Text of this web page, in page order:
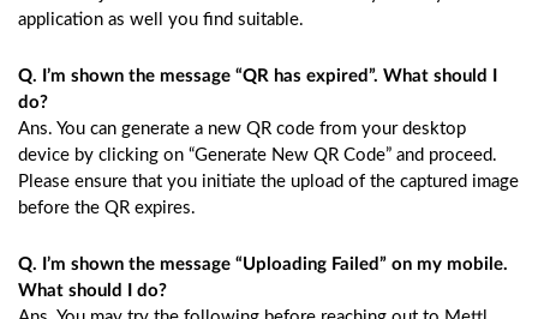
application as well you find suitable.
Q. I’m shown the message “QR has expired”. What should I
do?
Ans. You can generate a new QR code from your desktop
device by clicking on “Generate New QR Code” and proceed.
Please ensure that you initiate the upload of the captured image
before the QR expires.
Q. I’m shown the message “Uploading Failed” on my mobile.
What should I do?